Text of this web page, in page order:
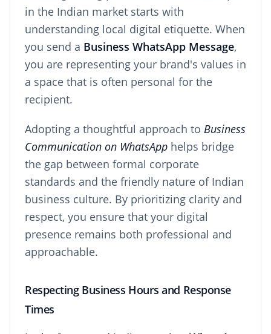
in the Indian market starts with
understanding local digital etiquette. When
you send a Business WhatsApp Message,
you are representing your brand's values in
a space that is often personal for the
recipient.
Adopting a thoughtful approach to Business
Communication on WhatsApp helps bridge
the gap between formal corporate
standards and the friendly nature of Indian
business culture. By prioritizing clarity and
respect, you ensure that your digital
presence remains both professional and
approachable.
Respecting Business Hours and Response
Times